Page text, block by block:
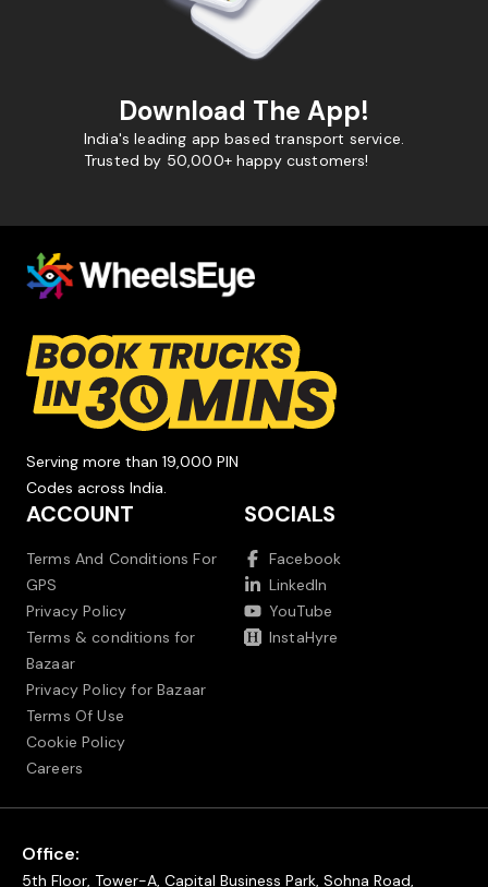
Download The App!
India's leading app based transport service.
Trusted by 50,000+ happy customers!
Serving more than 19,000 PIN
Codes across India.
ACCOUNT
Terms And Conditions For
GPS
Privacy Policy
Terms & conditions for
Bazaar
Privacy Policy for Bazaar
Terms Of Use
Cookie Policy
Careers
SOCIALS
Facebook
LinkedIn
YouTube
InstaHyre
Office:
5th Floor, Tower-A, Capital Business Park, Sohna Road,